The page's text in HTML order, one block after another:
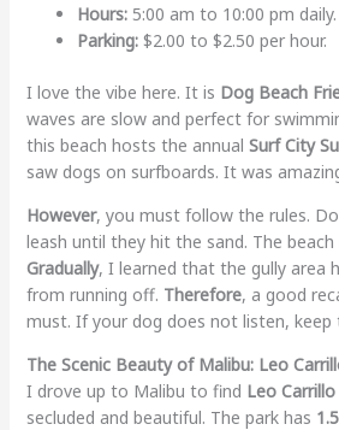
Hours:5:00 am to 10:00 pm daily.
Parking:$2.00 to $2.50 per hour.
I love the vibe here. It is Dog Beach
waves are slow and perfect for
this beach hosts the annual Surf City
saw dogs on surfboards. It was
However, you must follow the rules.
leash until they hit the sand. The
Gradually, I learned that the gully area
from running off. Therefore, a good
must. If your dog does not listen, keep
The Scenic Beauty of Malibu: Leo
I drove up to Malibu to find Leo
secluded and beautiful. The park has